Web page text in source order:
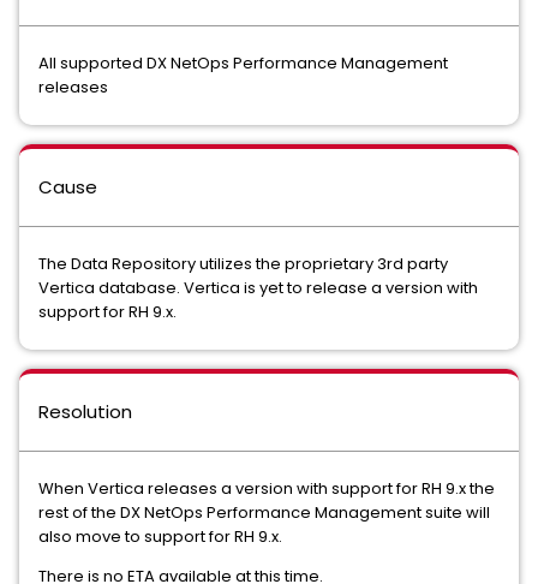
All supported DX NetOps Performance Management
releases
Cause
The Data Repository utilizes the proprietary 3rd party
Vertica database. Vertica is yet to release a version with
support for RH 9.x.
Resolution
When Vertica releases a version with support for RH 9.x the
rest of the DX NetOps Performance Management suite will
also move to support for RH 9.x.
There is no ETA available at this time.